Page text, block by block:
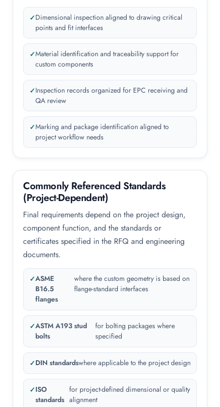
Dimensional inspection aligned to drawing critical
points and fit interfaces
Material identification and traceability support for
custom components
Inspection records organized for EPC receiving and
QA review
Marking and package identification aligned to
project workflow needs
Commonly Referenced Standards
(Project-Dependent)
Final requirements depend on the project design,
component function, and the standards or
certificates specified in the RFQ and engineering
documents.
ASME
B16.5
flanges
where the custom geometry is based on
flange-standard interfaces
ASTM A193 stud
bolts
for bolting packages where
specified
DIN standardswhere applicable to the project design
ISO
standards
for project-defined dimensional or quality
alignment